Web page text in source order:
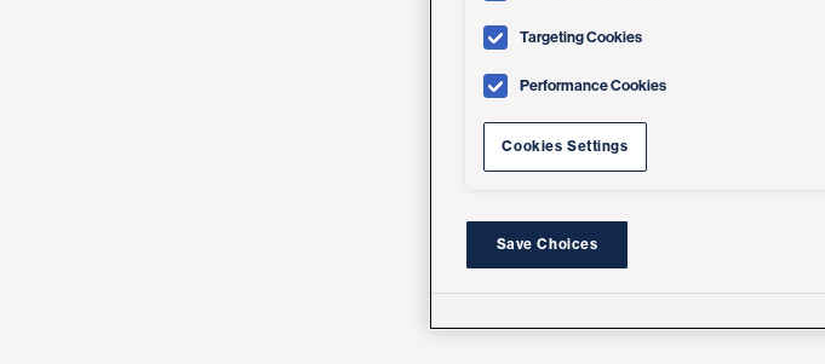
Targeting Cookies
Performance Cookies
Cookies Settings
Save Choices